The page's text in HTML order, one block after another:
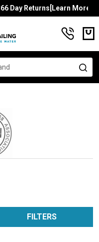
Day Returns[Learn More]
FILTERS